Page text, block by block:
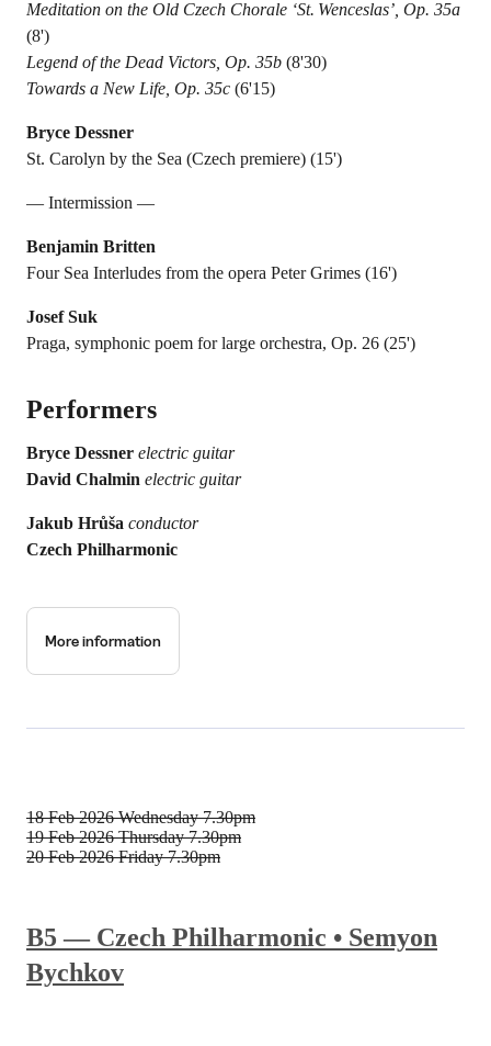
Meditation on the Old Czech Chorale ‘St. Wenceslas’, Op. 35a
(8')
Legend of the Dead Victors, Op. 35b (8'30)
Towards a New Life, Op. 35c (6'15)
Bryce Dessner
St. Carolyn by the Sea (Czech premiere) (15')
— Intermission —
Benjamin Britten
Four Sea Interludes from the opera Peter Grimes (16')
Josef Suk
Praga, symphonic poem for large orchestra, Op. 26 (25')
Performers
Bryce Dessner electric guitar
David Chalmin electric guitar
Jakub Hrůša conductor
Czech Philharmonic
More information
B5 — Czech Philharmonic • Semyon
Bychkov
18 Feb 2026 Wednesday 7.30pm
19 Feb 2026 Thursday 7.30pm
20 Feb 2026 Friday 7.30pm